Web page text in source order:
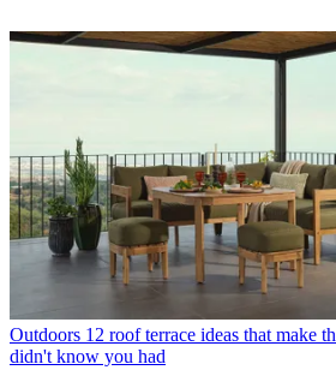
Outdoors 12 roof terrace ideas that make
didn't know you had